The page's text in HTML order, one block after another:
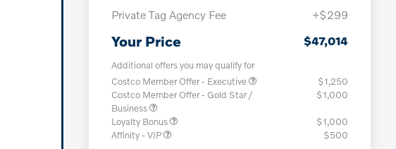
Private Tag Agency Fee
+$299
Your Price $47,014
Additional offers you may qualify for
Costco Member Offer - Executive
$1,250
Costco Member Offer - Gold Star /
Business
$1,000
Loyalty Bonus
$1,000
Affinity - VIP
$500